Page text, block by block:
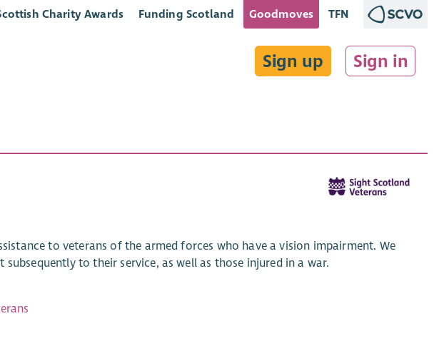
Charity Awards Funding Scotland Goodmoves TFN
Sign up Sign in
to veterans of the armed forces who have a vision impairment. We
to their service, as well as those injured in a war.